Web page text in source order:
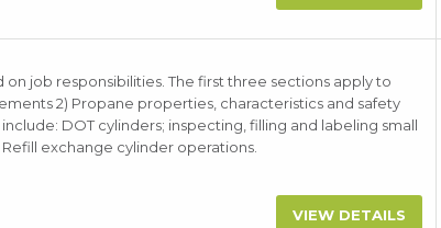
job responsibilities. The first three sections apply to
2) Propane properties, characteristics and safety
DOT cylinders; inspecting, filling and labeling small
exchange cylinder operations.
VIEW DETAILS